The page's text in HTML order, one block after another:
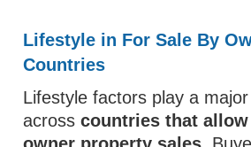
Lifestyle in For Sale By
Countries
Lifestyle factors play a
acrosscountries that